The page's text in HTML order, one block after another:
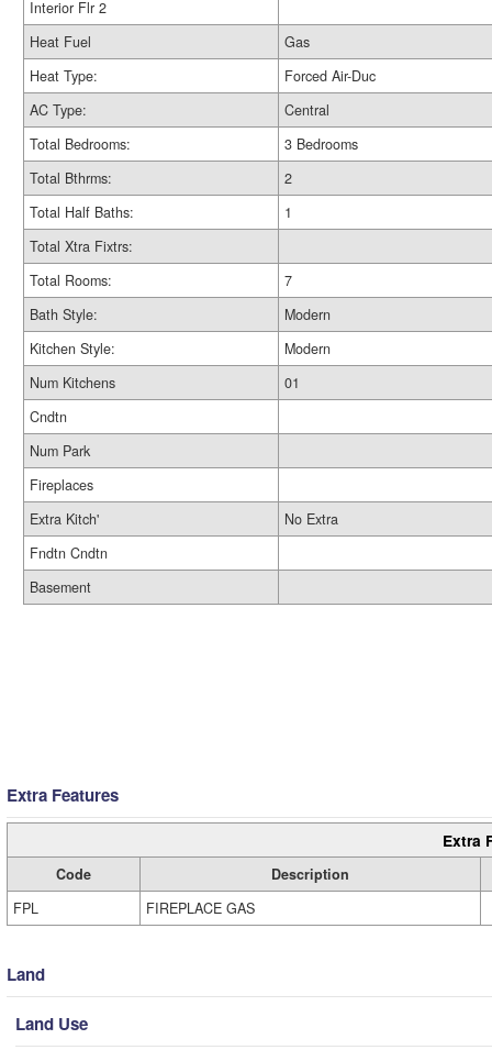
Interior Flr 2
Heat Fuel
Gas
Heat Type:
Forced Air-Duc
AC Type:
Central
Total Bedrooms:
3 Bedrooms
Total Bthrms:
2
Total Half Baths:
1
Total Xtra Fixtrs:
Total Rooms:
7
Bath Style:
Modern
Kitchen Style:
Modern
Num Kitchens
01
Cndtn
Num Park
Fireplaces
Extra Kitch'
No Extra
Fndtn Cndtn
Basement
Extra Features
Extra
Code
Description
FPL
FIREPLACE GAS
Land
Land Use